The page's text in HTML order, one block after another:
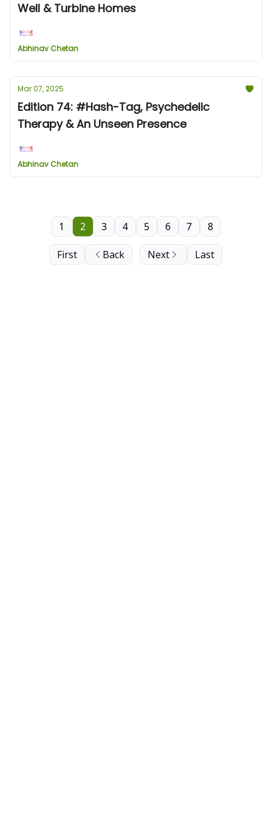
Well & Turbine Homes
Abhinav Chetan
Mar 07, 2025
Edition 74: #Hash-Tag, Psychedelic
Therapy & An Unseen Presence
Abhinav Chetan
First Back
1 2 3 4 5 6 7 8
Next Last